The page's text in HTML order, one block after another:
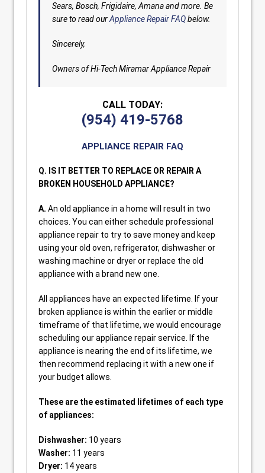
Sears, Bosch, Frigidaire, Amana and more. Be
sure to read ourAppliance Repair FAQbelow.
Sincerely,
Owners of Hi-Tech Miramar Appliance Repair
CALL TODAY:
(954) 419-5768
APPLIANCE REPAIR FAQ
Q. IS IT BETTER TO REPLACE OR REPAIR A
BROKEN HOUSEHOLD APPLIANCE?
A. An old appliance in a home will result in two
choices. You can either schedule professional
appliance repair to try to save money and keep
using your old oven, refrigerator, dishwasher or
washing machine or dryer or replace the old
appliance with a brand new one.
All appliances have an expected lifetime. If your
broken appliance is within the earlier or middle
timeframe of that lifetime, we would encourage
scheduling our appliance repair service. If the
appliance is nearing the end of its lifetime, we
then recommend replacing it with a new one if
your budget allows.
These are the estimated lifetimes of each type
of appliances:
Dishwasher: 10 years
Washer: 11 years
Dryer: 14 years